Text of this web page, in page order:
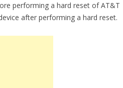
performing a hard reset of AT&T
after performing a hard reset.